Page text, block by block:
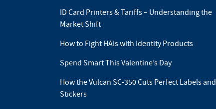
ID Card Printers & Tariffs – Understanding the
Market Shift
How to Fight HAIs with Identity Products
Spend Smart This Valentine’s Day
How the Vulcan SC-350 Cuts Perfect Labels and
Stickers